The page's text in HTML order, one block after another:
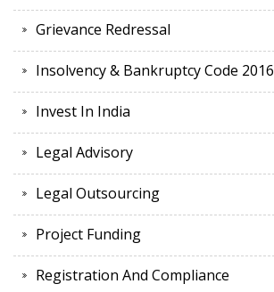
Grievance Redressal
Insolvency & Bankruptcy Code 2016
Invest In India
Legal Advisory
Legal Outsourcing
Project Funding
Registration And Compliance